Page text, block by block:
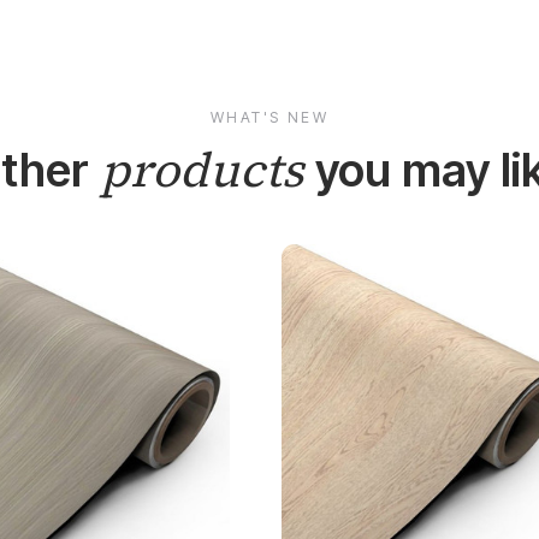
WHAT'S NEW
productsyou may